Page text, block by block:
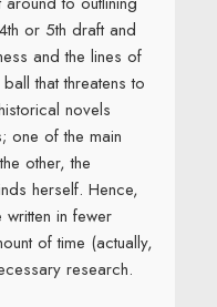
or 5th draft and
and the lines of
that threatens to
novels
one of the main
other, the
herself. Hence,
in fewer
of time (actually,
research.